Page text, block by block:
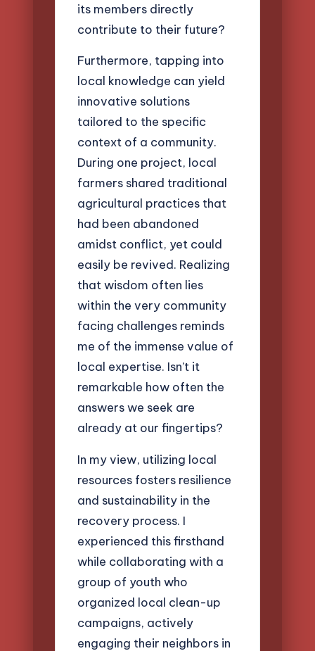
its members directly
contribute to their future?
Furthermore, tapping into
local knowledge can yield
innovative solutions
tailored to the specific
context of a community.
During one project, local
farmers shared traditional
agricultural practices that
had been abandoned
amidst conflict, yet could
easily be revived. Realizing
that wisdom often lies
within the very community
facing challenges reminds
me of the immense value of
local expertise. Isn’t it
remarkable how often the
answers we seek are
already at our fingertips?
In my view, utilizing local
resources fosters resilience
and sustainability in the
recovery process. I
experienced this firsthand
while collaborating with a
group of youth who
organized local clean-up
campaigns, actively
engaging their neighbors in